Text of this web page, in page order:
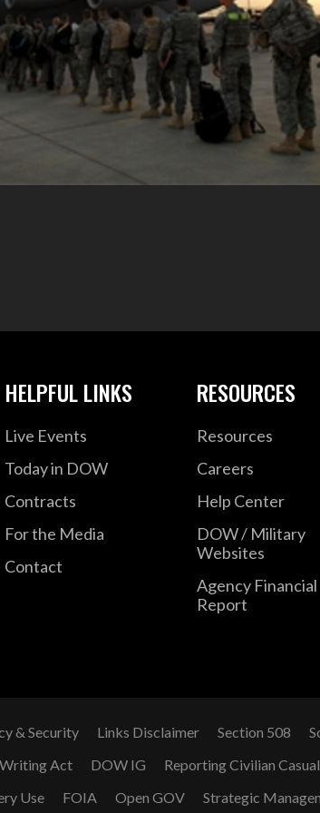
HELPFUL LINKS
Live Events
Today in DOW
Contracts
For the Media
Contact
RESOURCES
Resources
Careers
Help Center
DOW / Military
Websites
Agency Financial
Report
& Security Links Disclaimer Section 508
Act
DOW IG Reporting Civilian
Use
FOIA Open GOV Strategic